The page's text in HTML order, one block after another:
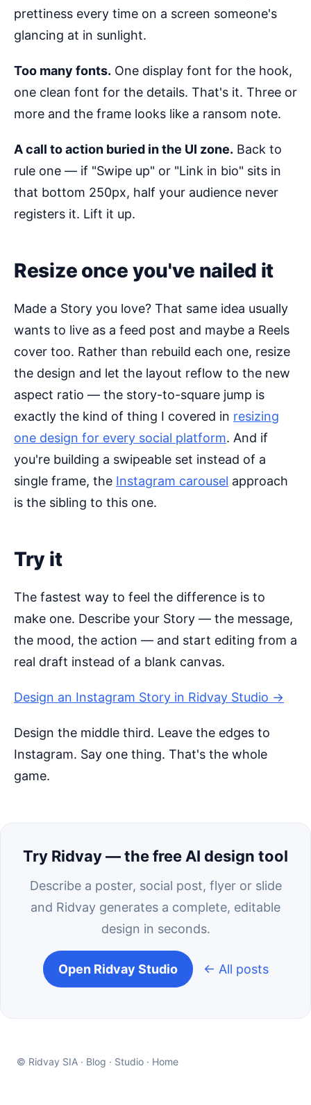
prettiness every time on a screen someone's
glancing at in sunlight.
Too many fonts. One display font for the hook,
one clean font for the details. That's it. Three or
more and the frame looks like a ransom note.
A call to action buried in the UI zone. Back to
rule one — if "Swipe up" or "Link in bio" sits in
that bottom 250px, half your audience never
registers it. Lift it up.
Resize once you've nailed it
Made a Story you love? That same idea usually
wants to live as a feed post and maybe a Reels
cover too. Rather than rebuild each one, resize
the design and let the layout reflow to the new
aspect ratio — the story-to-square jump is
exactly the kind of thing I covered in resizing
one design for every social platform. And if
you're building a swipeable set instead of a
single frame, the Instagram carousel approach
is the sibling to this one.
Try it
The fastest way to feel the difference is to
make one. Describe your Story — the message,
the mood, the action — and start editing from a
real draft instead of a blank canvas.
Design an Instagram Story in Ridvay Studio →
Design the middle third. Leave the edges to
Instagram. Say one thing. That's the whole
game.
Try Ridvay — the free AI design tool
Describe a poster, social post, flyer or slide
and Ridvay generates a complete, editable
design in seconds.
Open Ridvay Studio ← All posts
© Ridvay SIA · Blog · Studio · Home